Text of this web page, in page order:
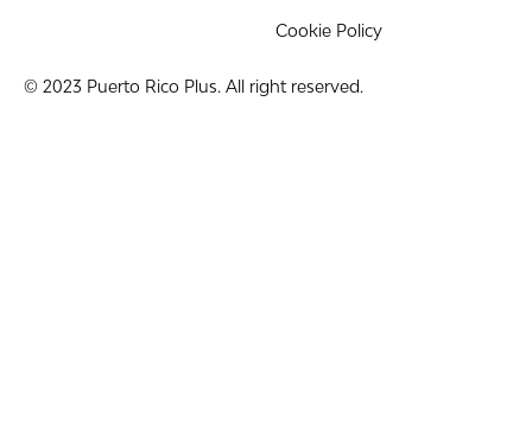
Cookie Policy
© 2023 Puerto Rico Plus. All right reserved.